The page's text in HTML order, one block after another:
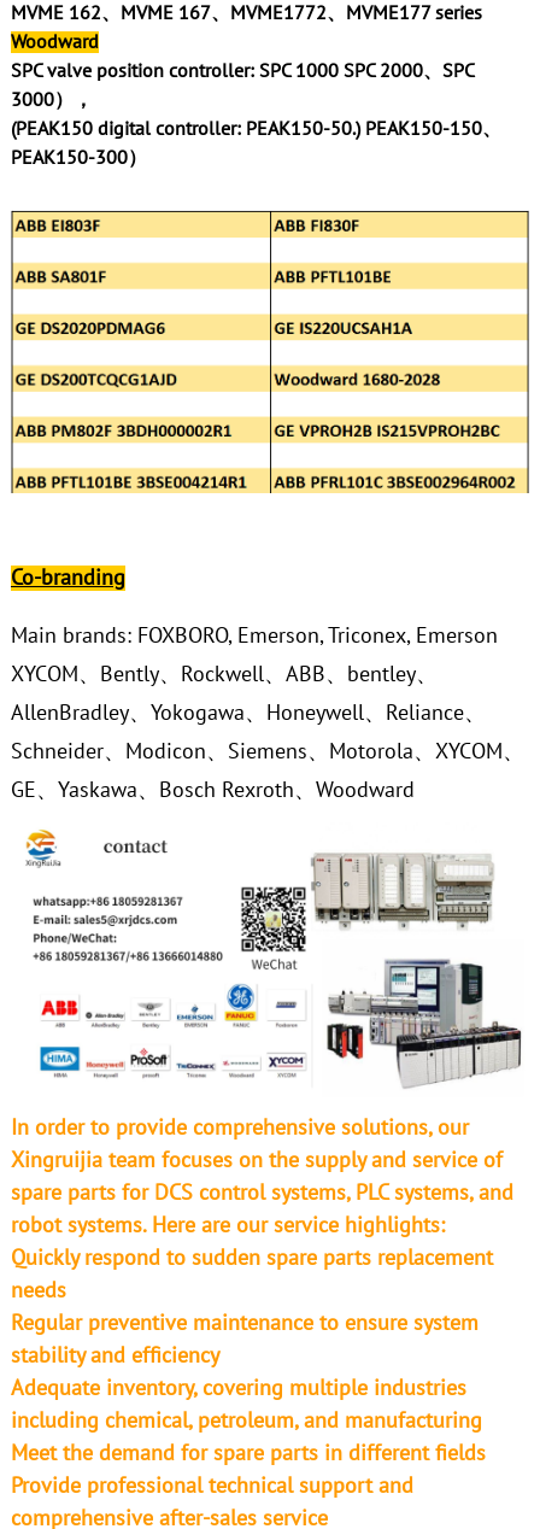
MVME 162、MVME 167、MVME1772、MVME177 series
Woodward
SPC valve position controller: SPC 1000 SPC 2000、SPC
3000），
(PEAK150 digital controller: PEAK150-50.) PEAK150-150、
PEAK150-300）
Co-branding
Main brands: FOXBORO, Emerson, Triconex, Emerson
XYCOM、Bently、Rockwell、ABB、bentley、
AllenBradley、Yokogawa、Honeywell、Reliance、
Schneider、Modicon、Siemens、Motorola、XYCOM、
GE、Yaskawa、Bosch Rexroth、Woodward
In order to provide comprehensive solutions, our
Xingruijia team focuses on the supply and service of
spare parts for DCS control systems, PLC systems, and
robot systems. Here are our service highlights:
Quickly respond to sudden spare parts replacement
needs
Regular preventive maintenance to ensure system
stability and efficiency
Adequate inventory, covering multiple industries
including chemical, petroleum, and manufacturing
Meet the demand for spare parts in different fields
Provide professional technical support and
comprehensive after-sales service